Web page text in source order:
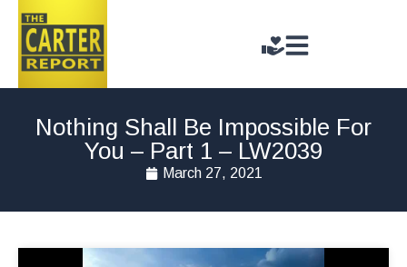
Nothing Shall Be Impossible For
You – Part 1 – LW2039
March 27, 2021